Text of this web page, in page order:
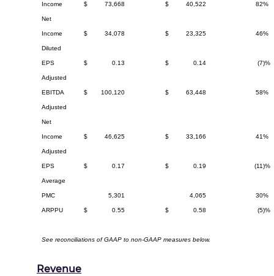
Income $ 73,668 $ 40,522 82%
Net
Income $ 34,078 $ 23,325 46%
Diluted
EPS $ 0.13 $ 0.14 (7)%
Adjusted
EBITDA $ 100,120 $ 63,448 58%
Adjusted
Net
Income $ 46,625 $ 33,166 41%
Adjusted
EPS $ 0.17 $ 0.19 (11)%
Average
PMC 5,301 4,065 30%
ARPPU $ 0.55 $ 0.58 (5)%
See reconciliations of GAAP to non-GAAP measures below.
Revenue